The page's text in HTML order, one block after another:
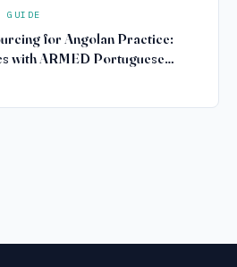
GUIDE
for Angolan Practice:
with ARMED Portuguese